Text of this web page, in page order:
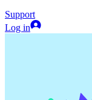
Support
Log in